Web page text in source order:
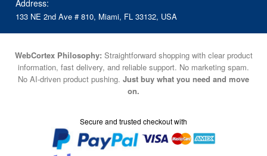
Address:
133 NE 2nd Ave # 810, Miami, FL 33132, USA
WebCortex Philosophy: Straightforward shopping with clear product
information, fast delivery, and reliable support. No marketing spam.
No AI-driven product pushing. Just buy what you need and move
on.
Secure and trusted checkout with